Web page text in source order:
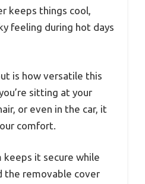
keeps things cool,
feeling during hot days
is how versatile this
sitting at your
or even in the car, it
comfort.
it secure while
the removable cover